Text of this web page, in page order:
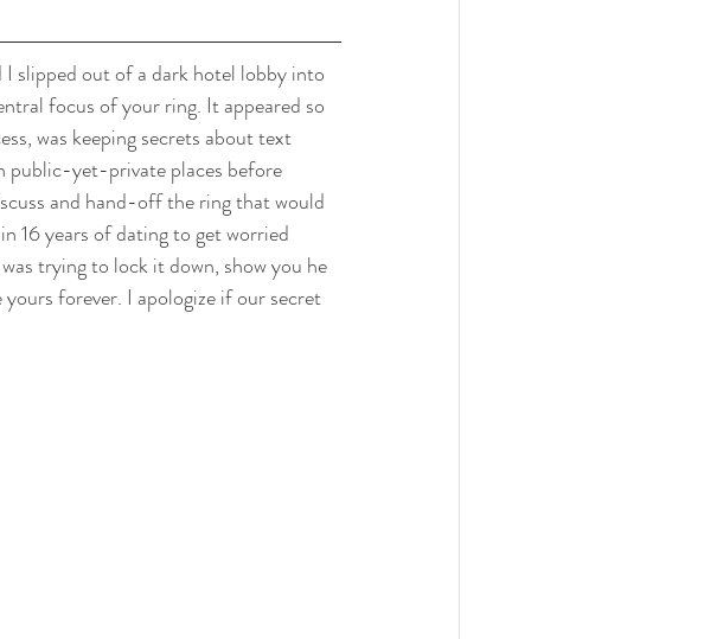
I slipped out of a dark hotel lobby into
focus of your ring. It appeared so
was keeping secrets about text
public-yet-private places before
and hand-off the ring that would
16 years of dating to get worried
trying to lock it down, show you he
forever. I apologize if our secret